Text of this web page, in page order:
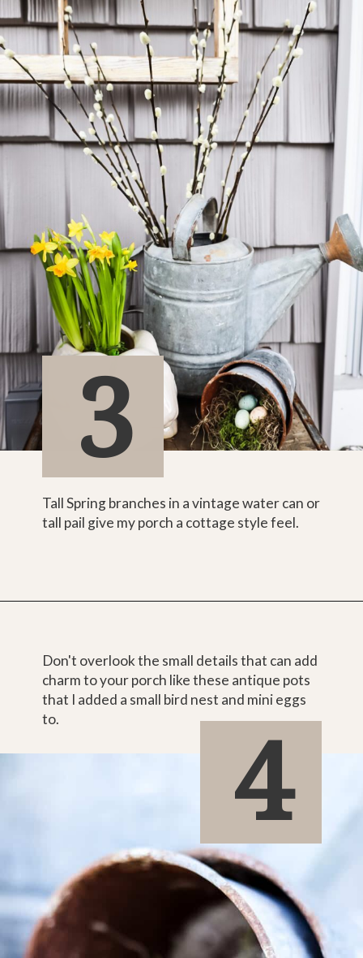
Tall Spring branches in a vintage water can or
tall pail give my porch a cottage style feel.
3
Don't overlook the small details that can add
charm to your porch like these antique pots
that I added a small bird nest and mini eggs
to.
4